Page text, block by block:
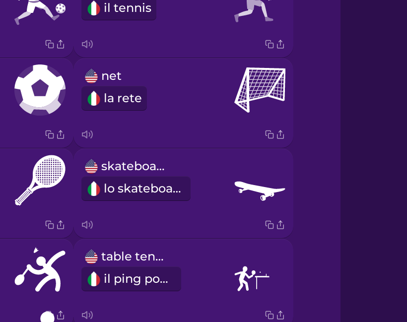
il tennis
net
la rete
skateboard
lo skateboard
table tennis
il ping pong